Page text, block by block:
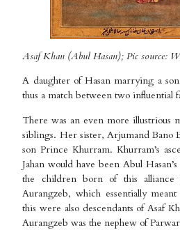
Asaf Khan (Abul Hasan); Pic source:
A daughter of Hasan marrying a
thus a match between two influential
There was an even more illustrious
siblings. Her sister, Arjumand Bano
son Prince Khurram. Khurram’s
Jahan would have been Abul
the children born of this alliance
Aurangzeb, which essentially
this were also descendants of Asaf
Aurangzeb was the nephew of